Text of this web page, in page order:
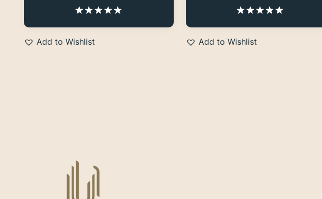
out of 5
Add to Wishlist
out of 5
Add to Wishlist